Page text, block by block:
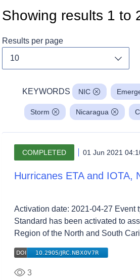
Showing results 1 to
Results per page
KEYWORDS NIC
Storm Nicaragua
COMPLETED 01 Jun 2021
Hurricanes ETA and IOTA,
Activation date: 2021-04-27 Event
Standard has been activated to
Region of the North and South
3